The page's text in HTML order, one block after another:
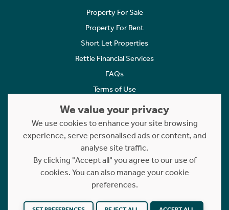
Property For Sale
Property For Rent
Short Let Properties
Rettie Financial Services
FAQs
Terms of Use
Cookies Policy
Complaints
Statement to Respectful Interactions
Copyright © 2023 - 2026 Rettie. All rights reserved.
Website byNB
We value your privacy
We use cookies to enhance your site browsing
experience, serve personalised ads or content, and
analyse site traffic.
By clicking "Accept all" you agree to our use of
cookies. You can also manage your cookie
preferences.